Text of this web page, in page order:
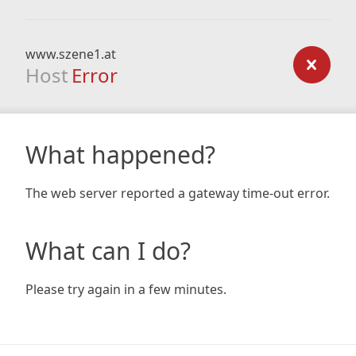
www.szene1.at
Host Error
What happened?
The web server reported a gateway time-out error.
What can I do?
Please try again in a few minutes.